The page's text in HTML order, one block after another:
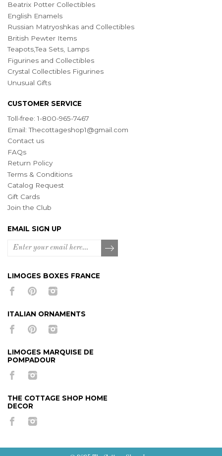
Beatrix Potter Collectibles
English Enamels
Russian Matryoshkas and Collectibles
British Pewter Items
Teapots,Tea Sets, Lamps
Figurines and Collectibles
Crystal Collectibles Figurines
Unusual Gifts
CUSTOMER SERVICE
Toll-free: 1-800-965-7467
Email:Thecottageshop1@gmail.com
Contact us
FAQs
Return Policy
Terms & Conditions
Catalog Request
Gift Cards
Join the Club
EMAIL SIGN UP
LIMOGES BOXES FRANCE
ITALIAN ORNAMENTS
LIMOGES MARQUISE DE
POMPADOUR
THE COTTAGE SHOP HOME
DECOR